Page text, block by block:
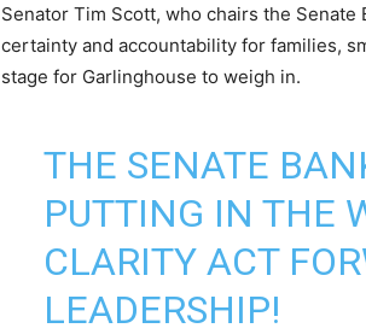
Senator Tim Scott, who chairs the
certainty and accountability for families,
stage for Garlinghouse to weigh in.
THE SENATE
PUTTING IN THE
CLARITY ACT
LEADERSHIP!